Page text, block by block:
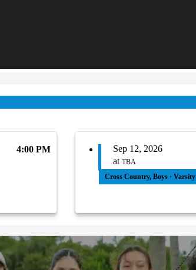
4:00 PM
Sep 12, 2026
atTBA
Cross Country, Boys · Varsity